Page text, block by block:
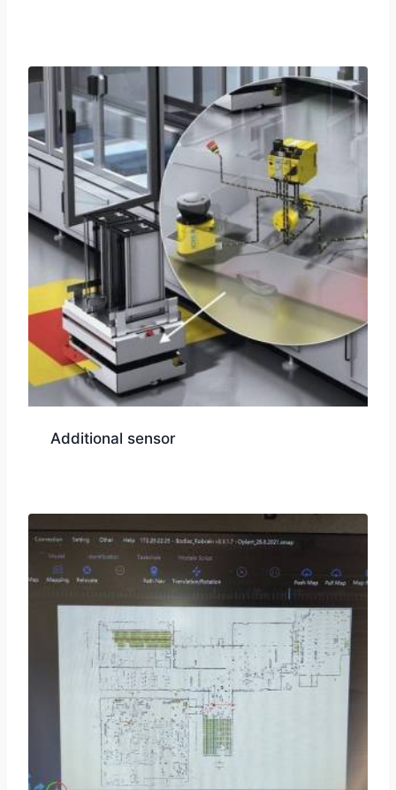
Additional sensor